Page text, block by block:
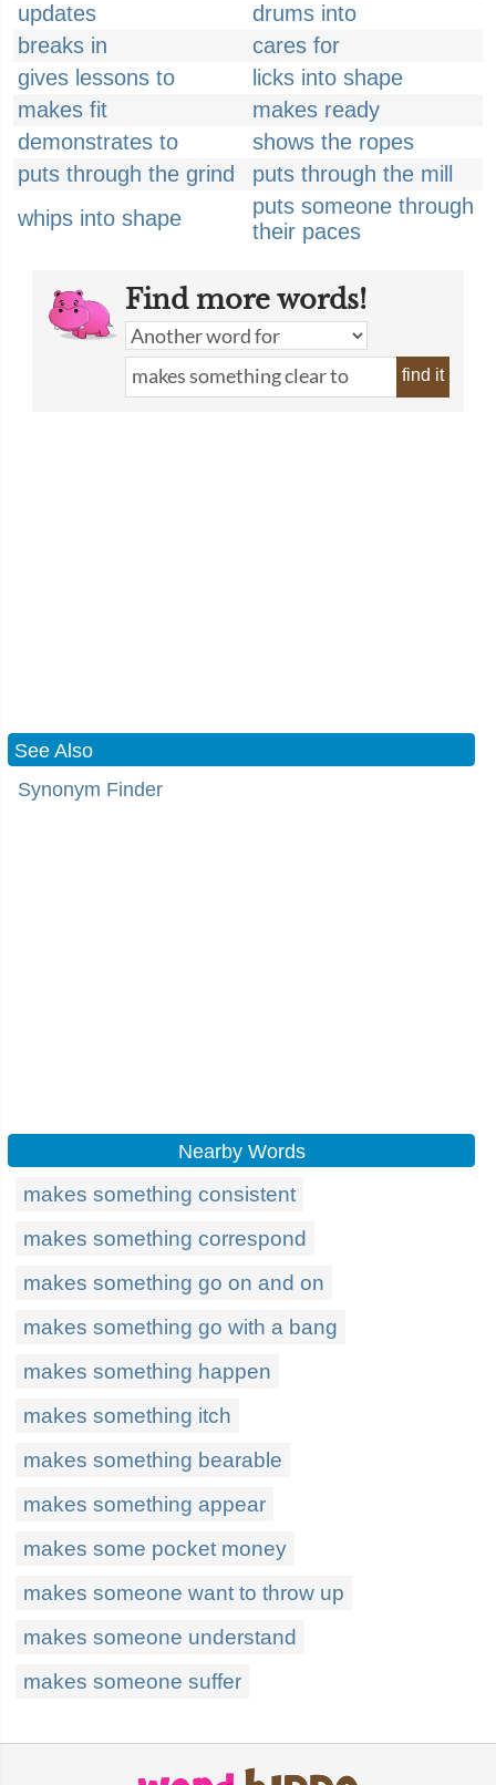
updates
drums into
breaks in
cares for
gives lessons to
licks into shape
makes fit
makes ready
demonstrates to
shows the ropes
puts through the grind
puts through the mill
whips into shape
puts someone through
their paces
Find more words!
find it
See Also
Synonym Finder
Nearby Words
makes something consistent
makes something correspond
makes something go on and on
makes something go with a bang
makes something happen
makes something itch
makes something bearable
makes something appear
makes some pocket money
makes someone want to throw up
makes someone understand
makes someone suffer